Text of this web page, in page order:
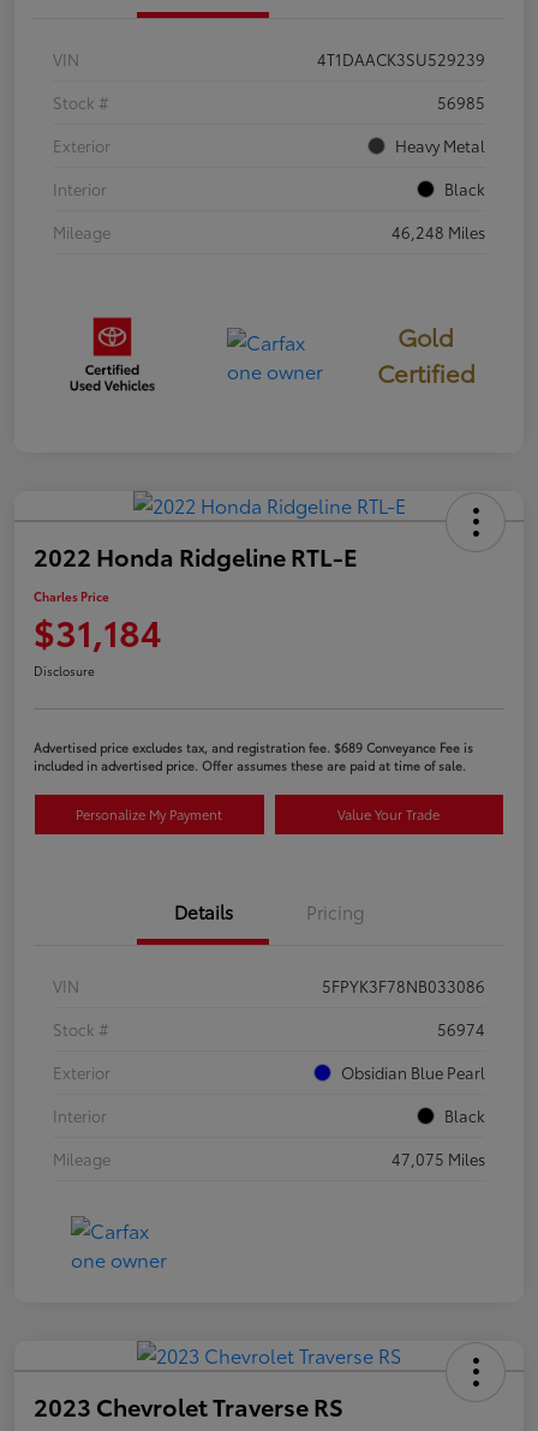
VIN
4T1DAACK3SU529239
Stock #
56985
Exterior
Heavy Metal
Interior
Black
Mileage
46,248 Miles
Gold
Certified
2022 Honda Ridgeline RTL-E
Charles Price
$31,184
Disclosure
Advertised price excludes tax, and registration fee. $689 Conveyance Fee is
included in advertised price. Offer assumes these are paid at time of sale.
Personalize My Payment Value Your Trade
Details Pricing
VIN
5FPYK3F78NB033086
Stock #
56974
Exterior
Obsidian Blue Pearl
Interior
Black
Mileage
47,075 Miles
2023 Chevrolet Traverse RS